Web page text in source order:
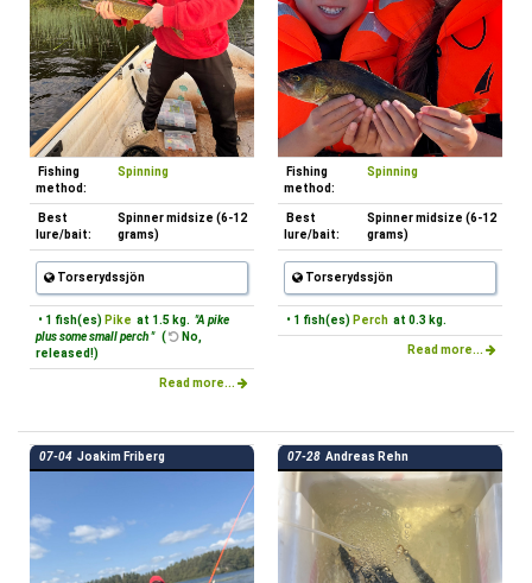
Fishing
method:
Spinning
Best
lure/bait:
Spinner midsize (6-12
grams)
Torserydssjön
• 1 fish(es) Pike at 1.5 kg. "A pike
plus some small perch " (
No,
released!)
Read more...
Fishing
method:
Spinning
Best
lure/bait:
Spinner midsize (6-12
grams)
Torserydssjön
• 1 fish(es) Perch at 0.3 kg.
Read more...
07-04 Joakim Friberg 07-28 Andreas Rehn